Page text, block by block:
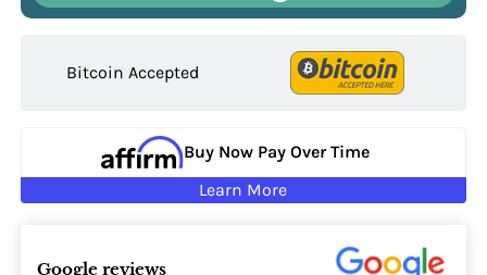
Bitcoin Accepted
Buy Now Pay Over Time
Learn More
Google reviews